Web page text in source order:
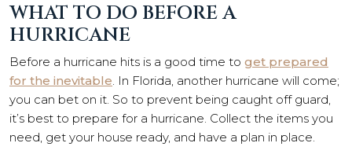
WHAT TO DO BEFORE A
HURRICANE
Before a hurricane hits is a good time to get prepared
for the inevitable. In Florida, another hurricane will come;
you can bet on it. So to prevent being caught off guard,
it’s best to prepare for a hurricane. Collect the items you
need, get your house ready, and have a plan in place.